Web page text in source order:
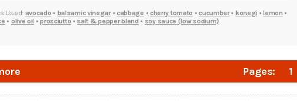
Used: avocado • balsamic vinegar• cabbage • cherry tomato •cucumber• konegi •lemon •
• olive oil •prosciutto • salt & pepper blend • soy sauce (low sodium)
Pages: 1